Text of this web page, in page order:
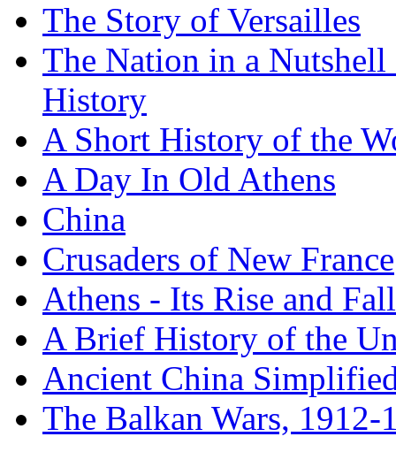
The Story of Versailles
The Nation in a
History
A Short History of the
A Day In Old Athens
China
Crusaders of New France
Athens - Its Rise and Fall
A Brief History of the
Ancient China
The Balkan Wars, 1912-